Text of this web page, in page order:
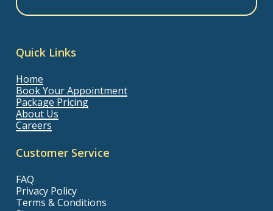
Quick Links
Home
Book Your Appointment
Package Pricing
About Us
Careers
Customer Service
FAQ
Privacy Policy
Terms & Conditions